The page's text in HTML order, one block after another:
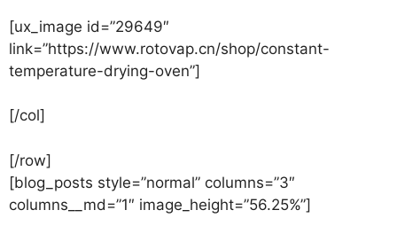
[ux_image id=”29649″
link=”https://www.rotovap.cn/shop/constant-
temperature-drying-oven”]
[/col]
[/row]
[blog_posts style=”normal” columns=”3″
columns__md=”1″ image_height=”56.25%”]